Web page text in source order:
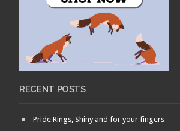
RECENT POSTS
Pride Rings, Shiny and for your fingers